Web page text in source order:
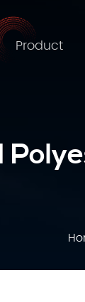
Product